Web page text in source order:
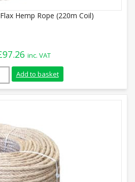
Hemp Rope (220m Coil)
97.26 inc. VAT
Natural Flax Hemp Rope (220m
Add to basket